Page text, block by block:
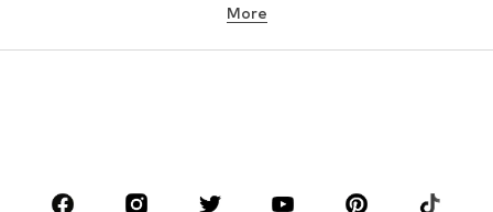
Underwear
Sportswear
Accessories
More